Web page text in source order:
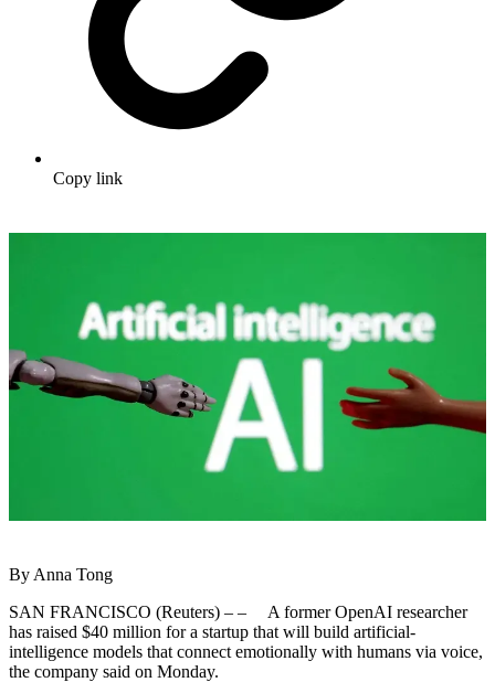
Copy link
By Anna Tong
SAN FRANCISCO (Reuters) – – A former OpenAI researcher
has raised $40 million for a startup that will build artificial-
intelligence models that connect emotionally with humans via voice,
the company said on Monday.